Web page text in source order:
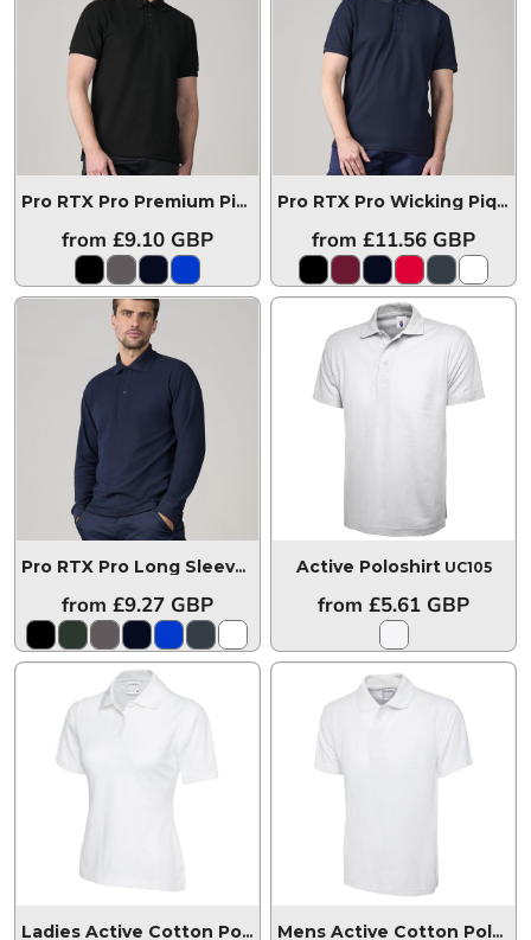
Pro RTX Pro Premium Piqué Polo Shirt RX110
from £9.10 GBP
Pro RTX Pro Wicking Piqué Polo Shirt
from£11.56 GBP
Pro RTX Pro Long Sleeve Piqué Polo Shirt RX102
from £9.27 GBP
Active Poloshirt UC105
from£5.61 GBP
Ladies Active Cotton Poloshirt UC115 Mens Active Cotton Poloshirt